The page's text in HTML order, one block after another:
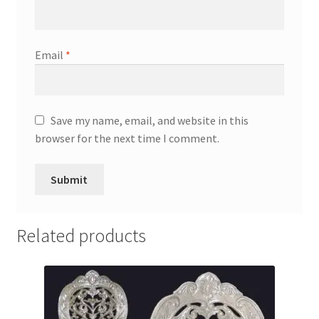
Email *
Save my name, email, and website in this
browser for the next time I comment.
Related products